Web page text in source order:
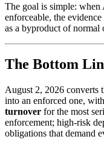
The goal is simple: when
enforceable, the
as a byproduct of normal
The Bottom
August 2, 2026 converts
into an enforced one,
turnover for the most
enforcement; high-risk
obligations that demand